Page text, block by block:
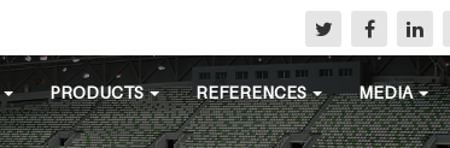
PRODUCTS REFERENCES MEDIA